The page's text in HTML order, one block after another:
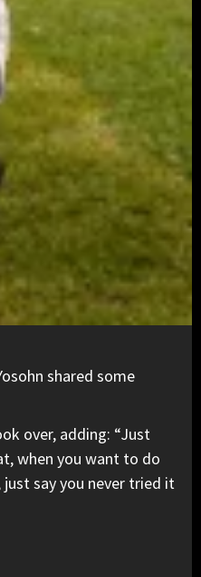
shared some
over, adding: “Just
when you want to do
say you never tried it